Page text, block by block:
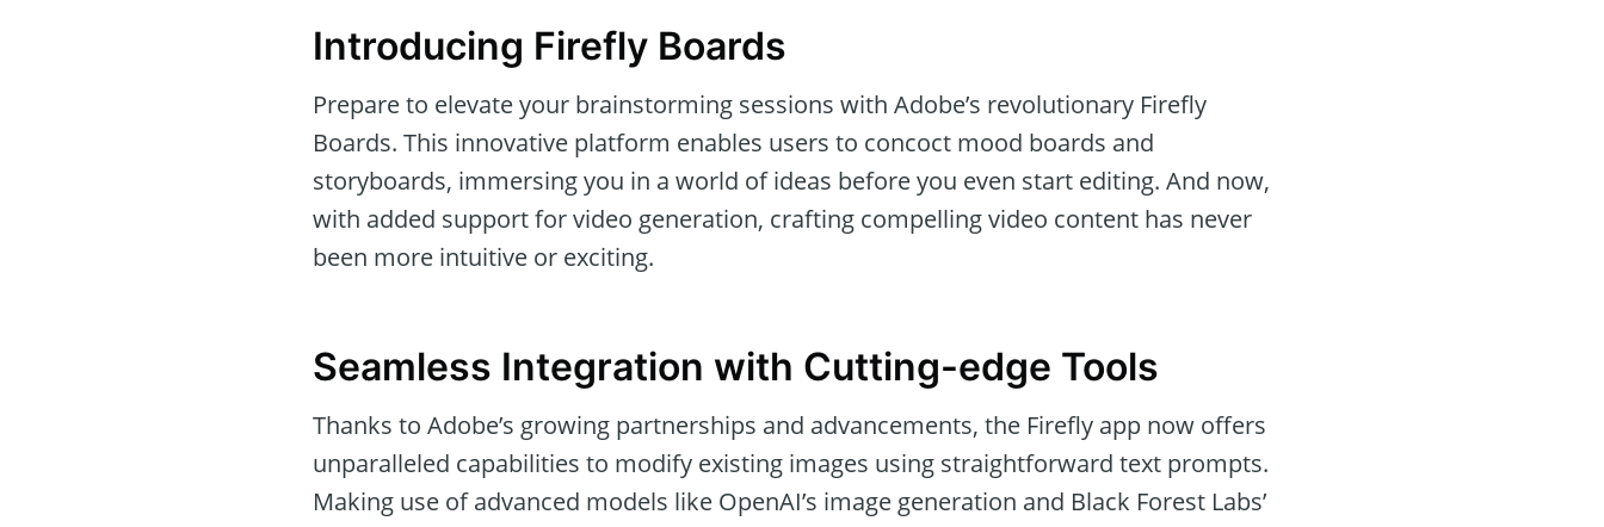
Introducing Firefly Boards
Prepare to elevate your brainstorming sessions with Adobe’s revolutionary Firefly
Boards. This innovative platform enables users to concoct mood boards and
storyboards, immersing you in a world of ideas before you even start editing. And now,
with added support for video generation, crafting compelling video content has never
been more intuitive or exciting.
Seamless Integration with Cutting-edge Tools
Thanks to Adobe’s growing partnerships and advancements, the Firefly app now offers
unparalleled capabilities to modify existing images using straightforward text prompts.
Making use of advanced models like OpenAI’s image generation and Black Forest Labs’